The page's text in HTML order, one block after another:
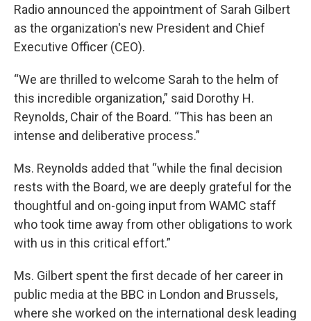
Radio announced the appointment of Sarah Gilbert
as the organization's new President and Chief
Executive Officer (CEO).
“We are thrilled to welcome Sarah to the helm of
this incredible organization,” said Dorothy H.
Reynolds, Chair of the Board. “This has been an
intense and deliberative process.”
Ms. Reynolds added that “while the final decision
rests with the Board, we are deeply grateful for the
thoughtful and on-going input from WAMC staff
who took time away from other obligations to work
with us in this critical effort.”
Ms. Gilbert spent the first decade of her career in
public media at the BBC in London and Brussels,
where she worked on the international desk leading